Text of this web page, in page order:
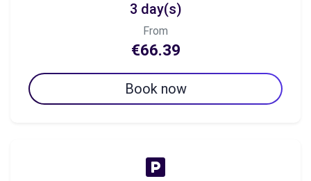
3 day(s)
From
€66.39
Book now